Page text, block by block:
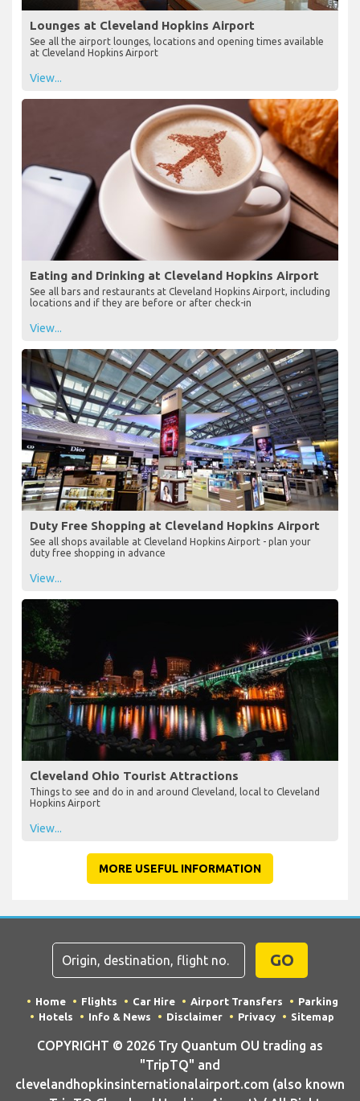
Lounges at Cleveland Hopkins Airport
See all the airport lounges, locations and opening times available
at Cleveland Hopkins Airport
View...
Eating and Drinking at Cleveland Hopkins Airport
See all bars and restaurants at Cleveland Hopkins Airport, including
locations and if they are before or after check-in
View...
Duty Free Shopping at Cleveland Hopkins Airport
See all shops available at Cleveland Hopkins Airport - plan your
duty free shopping in advance
View...
Cleveland Ohio Tourist Attractions
Things to see and do in and around Cleveland, local to Cleveland
Hopkins Airport
View...
MORE USEFUL INFORMATION
GO
Home Flights Car Hire Airport Transfers
Parking
Hotels
Info & News Disclaimer Privacy Sitemap
COPYRIGHT © 2026 Try Quantum OU trading as
"TripTQ" and
clevelandhopkinsinternationalairport.com (also known